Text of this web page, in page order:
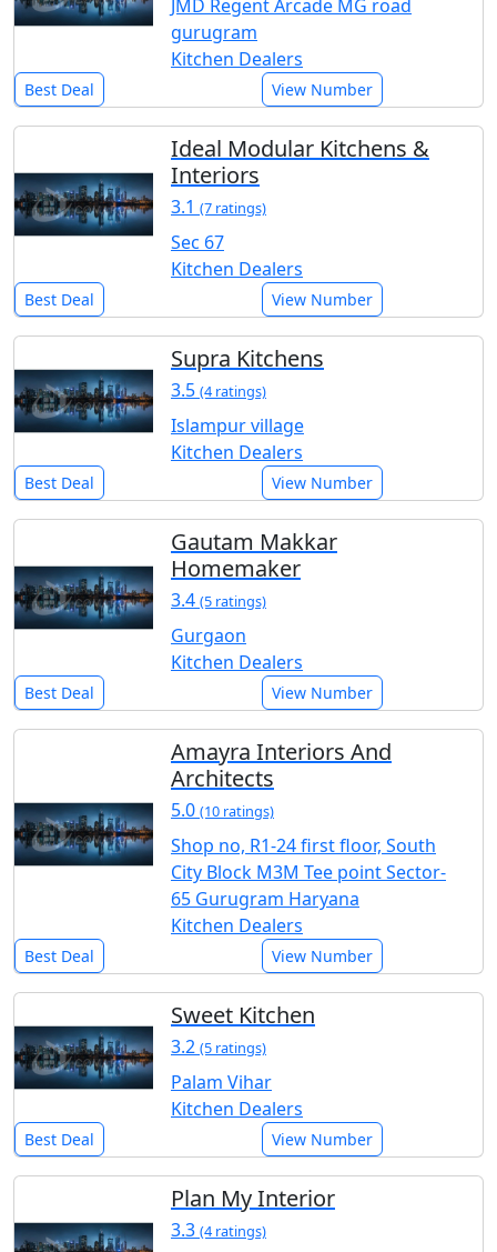
JMD Regent Arcade MG road
gurugram
Kitchen Dealers
Best Deal View Number
Ideal Modular Kitchens &
Interiors
3.1 (7 ratings)
Sec 67
Kitchen Dealers
Best Deal View Number
Supra Kitchens
3.5 (4 ratings)
Islampur village
Kitchen Dealers
Best Deal View Number
Gautam Makkar
Homemaker
3.4 (5 ratings)
Gurgaon
Kitchen Dealers
Best Deal View Number
Amayra Interiors And
Architects
5.0 (10 ratings)
Shop no, R1-24 first floor, South
City Block M3M Tee point Sector-
65 Gurugram Haryana
Kitchen Dealers
Best Deal View Number
Sweet Kitchen
3.2 (5 ratings)
Palam Vihar
Kitchen Dealers
Best Deal View Number
Plan My Interior
3.3 (4 ratings)